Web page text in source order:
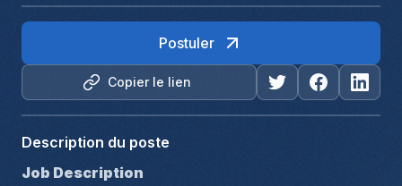
Copier le lien
Postuler
Description du poste
Job Description